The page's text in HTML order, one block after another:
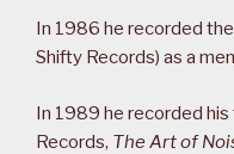
In 1986 he recorded the
Shifty Records) as a
In 1989 he recorded
Records, The Art of